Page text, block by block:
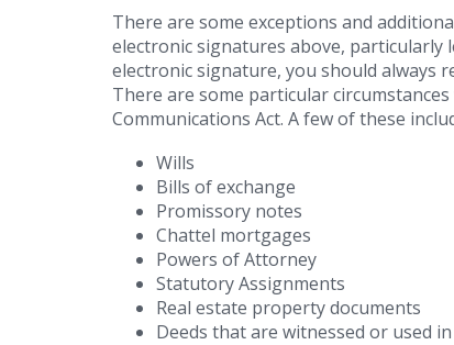
There are some exceptions and
electronic signatures above, particularly
electronic signature, you should always
There are some particular
Communications Act. A few of these
Wills
Bills of exchange
Promissory notes
Chattel mortgages
Powers of Attorney
Statutory Assignments
Real estate property documents
Deeds that are witnessed or used